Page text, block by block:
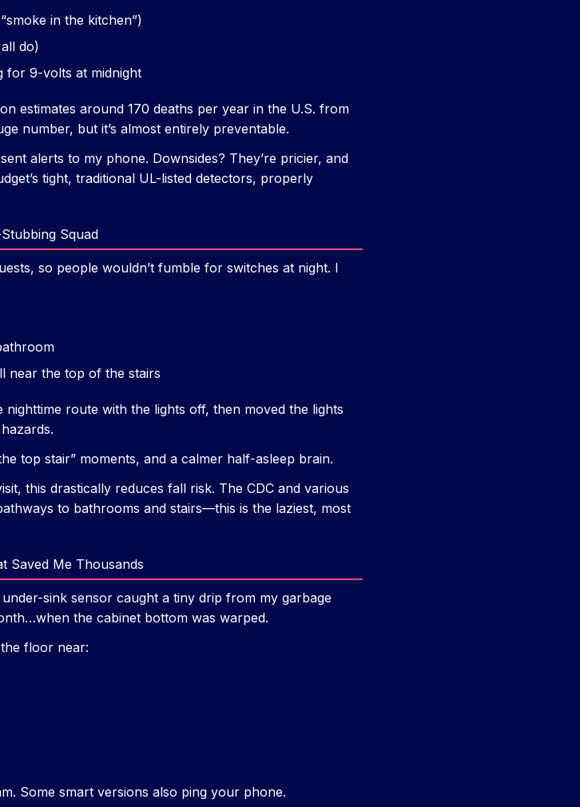
in the kitchen”)
do)
for 9-volts at midnight
estimates around 170 deaths per year in the U.S. from
number, but it’s almost entirely preventable.
alerts to my phone. Downsides? They’re pricier, and
tight, traditional UL-listed detectors, properly
Squad
so people wouldn’t fumble for switches at night. I
near the top of the stairs
route with the lights off, then moved the lights
top stair” moments, and a calmer half-asleep brain.
this drastically reduces fall risk. The CDC and various
to bathrooms and stairs—this is the laziest, most
Saved Me Thousands
sink sensor caught a tiny drip from my garbage
the cabinet bottom was warped.
floor near:
Some smart versions also ping your phone.